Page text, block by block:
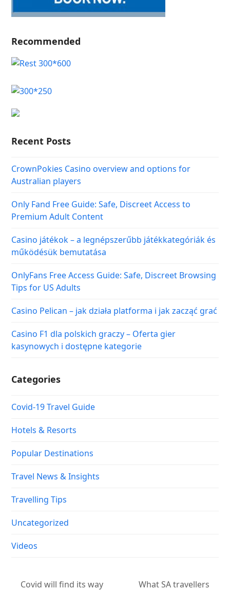
Recommended
Recent Posts
CrownPokies Casino overview and options for
Australian players
Only Fand Free Guide: Safe, Discreet Access to
Premium Adult Content
Casino játékok – a legnépszerűbb játékkategóriák és
működésük bemutatása
OnlyFans Free Access Guide: Safe, Discreet Browsing
Tips for US Adults
Casino Pelican – jak działa platforma i jak zacząć grać
Casino F1 dla polskich graczy – Oferta gier
kasynowych i dostępne kategorie
Categories
Covid-19 Travel Guide
Hotels & Resorts
Popular Destinations
Travel News & Insights
Travelling Tips
Uncategorized
Videos
Covid will find its way What SA travellers